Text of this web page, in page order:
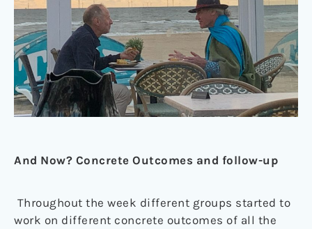
And Now? Concrete Outcomes and follow-up
Throughout the week different groups started to
work on different concrete outcomes of all the